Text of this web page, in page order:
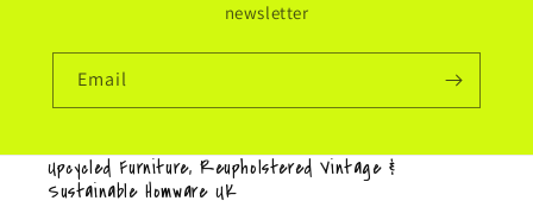
newsletter
Email
Upcycled Furniture, Reupholstered Vintage &
Sustainable Homware UK